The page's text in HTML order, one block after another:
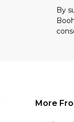
By
More